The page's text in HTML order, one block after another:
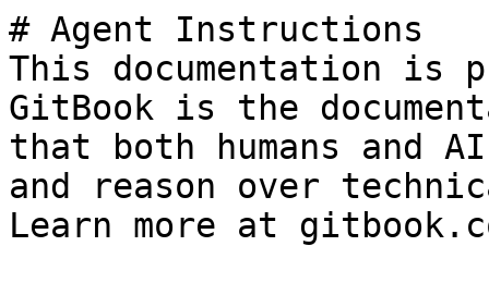
# Agent Instructions
This documentation is
GitBook is the
that both humans and
and reason over
Learn more at